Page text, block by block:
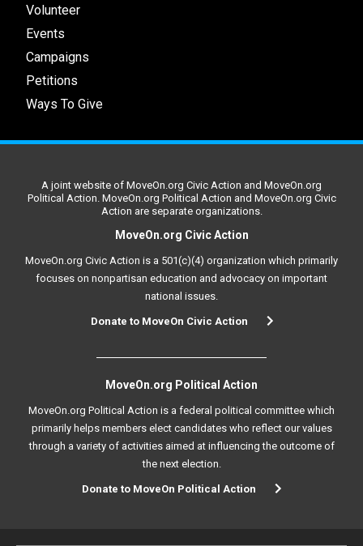
Volunteer
Events
Campaigns
Petitions
Ways To Give
A joint website of MoveOn.org Civic Action and MoveOn.org
Political Action. MoveOn.org Political Action and MoveOn.org Civic
Action are separate organizations.
MoveOn.org Civic Action
MoveOn.org Civic Action is a 501(c)(4) organization which primarily
focuses on nonpartisan education and advocacy on important
national issues.
Donate to MoveOn Civic Action
MoveOn.org Political Action
MoveOn.org Political Action is a federal political committee which
primarily helps members elect candidates who reflect our values
through a variety of activities aimed at influencing the outcome of
the next election.
Donate to MoveOn Political Action